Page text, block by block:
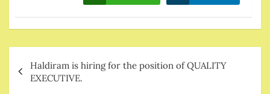
navigation
Haldiram is hiring for the position of QUALITY
EXECUTIVE.